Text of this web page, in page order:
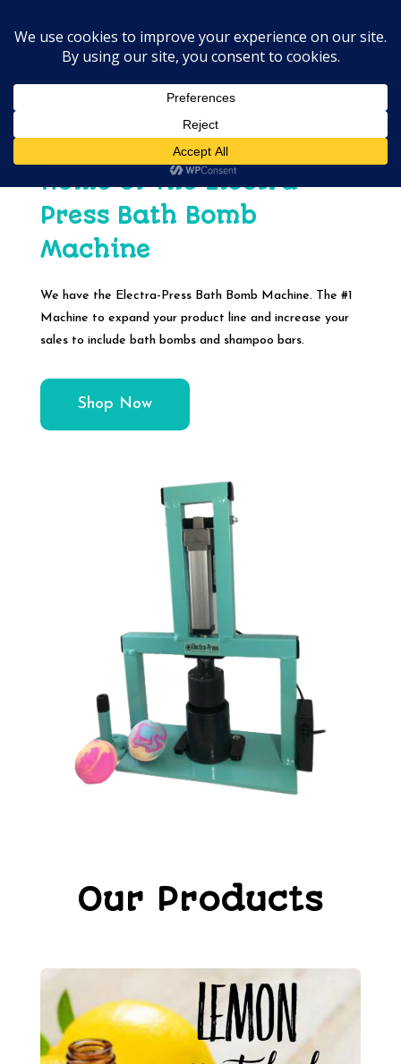
Home of The Electra-
Press Bath Bomb
Machine
We have the Electra-Press Bath Bomb Machine. The #1
Machine to expand your product line and increase your
sales to include bath bombs and shampoo bars.
Shop Now
Our Products